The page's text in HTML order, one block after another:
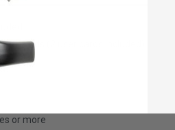
Cards (2 user cards included)
or more